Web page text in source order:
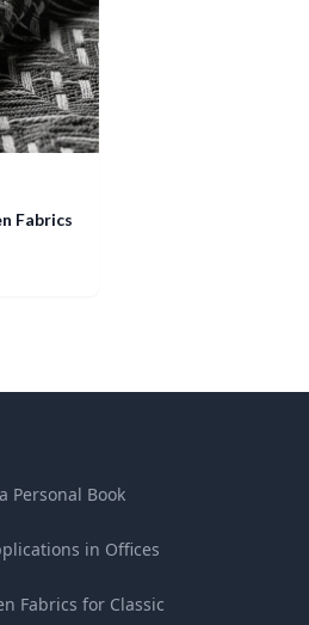
Fabrics
Personal Book
in Offices
Fabrics for Classic